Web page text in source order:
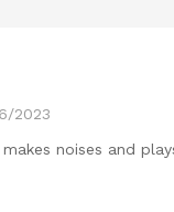
2023
noises and